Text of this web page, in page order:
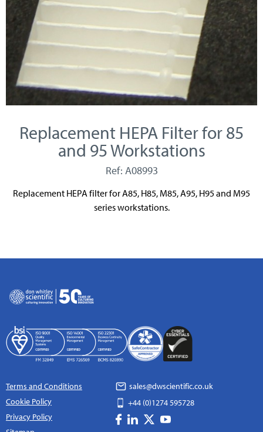
Replacement HEPA Filter for 85
and 95 Workstations
Ref: A08993
Replacement HEPA filter for A85, H85, M85, A95, H95 and M95
series workstations.
Terms and Conditions
Cookie Policy
Privacy Policy
sales@dwscientific.co.uk
+44 (0)1274 595728